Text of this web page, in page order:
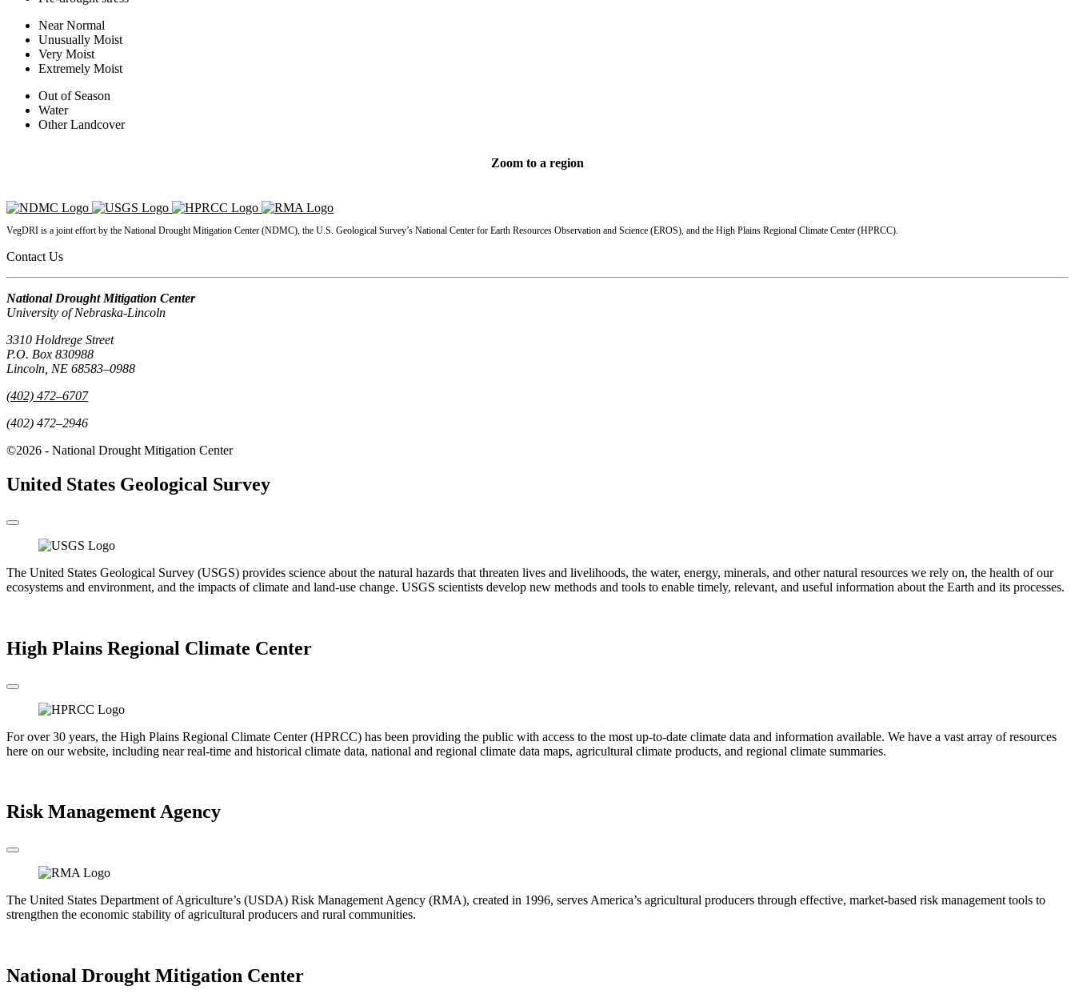
Near Normal
Unusually Moist
Very Moist
Extremely Moist
Out of Season
Water
Other Landcover
Zoom to a region
VegDRI is a joint effort by the National Drought Mitigation Center (NDMC), the U.S. Geological Survey’s National Center for Earth Resources Observation and Science (EROS), and the High Plains Regional Climate Center (HPRCC).
Contact Us
National Drought Mitigation Center
University of Nebraska-Lincoln
3310 Holdrege Street
P.O. Box 830988
Lincoln, NE 68583–0988
(402) 472–6707
(402) 472–2946
©2026 - National Drought Mitigation Center
United States Geological Survey
The United States Geological Survey (USGS) provides science about the natural hazards that threaten lives and livelihoods, the water, energy, minerals, and other natural resources we rely on, the health of our
ecosystems and environment, and the impacts of climate and land-use change. USGS scientists develop new methods and tools to enable timely, relevant, and useful information about the Earth and its processes.
High Plains Regional Climate Center
For over 30 years, the High Plains Regional Climate Center (HPRCC) has been providing the public with access to the most up-to-date climate data and information available. We have a vast array of resources
here on our website, including near real-time and historical climate data, national and regional climate data maps, agricultural climate products, and regional climate summaries.
Risk Management Agency
The United States Department of Agriculture’s (USDA) Risk Management Agency (RMA), created in 1996, serves America’s agricultural producers through effective, market-based risk management tools to
strengthen the economic stability of agricultural producers and rural communities.
National Drought Mitigation Center